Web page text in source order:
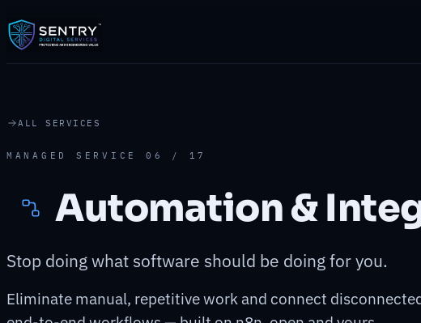
ALL SERVICES
MANAGED SERVICE 06 / 17
Automation &
Stop doing what software should be doing for you.
Eliminate manual, repetitive work and connect